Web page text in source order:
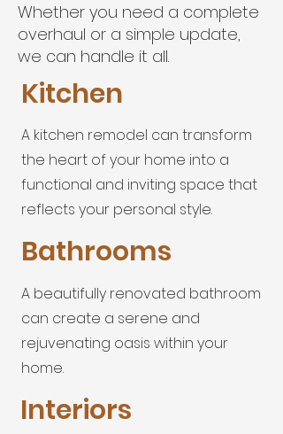
Whether you need a complete
overhaul or a simple update,
we can handle it all.
Kitchen
A kitchen remodel can transform
the heart of your home into a
functional and inviting space that
reflects your personal style.
Bathrooms
A beautifully renovated bathroom
can create a serene and
rejuvenating oasis within your
home.
Interiors